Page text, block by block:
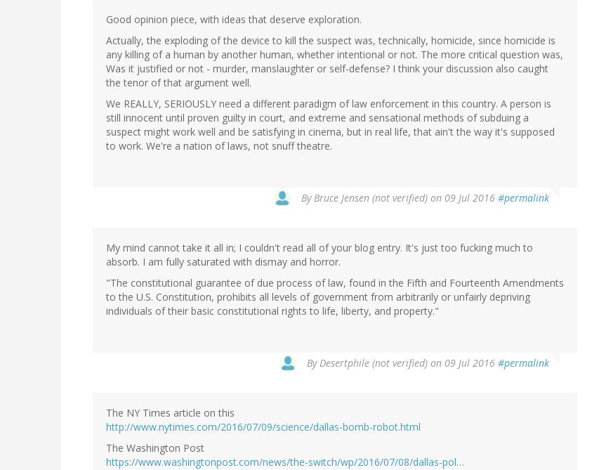
Good opinion piece, with ideas that deserve exploration.
Actually, the exploding of the device to kill the suspect was, technically, homicide, since homicide is
any killing of a human by another human, whether intentional or not. The more critical question was,
Was it justified or not - murder, manslaughter or self-defense? I think your discussion also caught
the tenor of that argument well.
We REALLY, SERIOUSLY need a different paradigm of law enforcement in this country. A person is
still innocent until proven guilty in court, and extreme and sensational methods of subduing a
suspect might work well and be satisfying in cinema, but in real life, that ain't the way it's supposed
to work. We're a nation of laws, not snuff theatre.
ByBruce Jensen (not verified) on 09 Jul 2016 #permalink
My mind cannot take it all in; I couldn't read all of your blog entry. It's just too fucking much to
absorb. I am fully saturated with dismay and horror.
"The constitutional guarantee of due process of law, found in the Fifth and Fourteenth Amendments
to the U.S. Constitution, prohibits all levels of government from arbitrarily or unfairly depriving
individuals of their basic constitutional rights to life, liberty, and property."
ByDesertphile (not verified) on 09 Jul 2016 #permalink
The NY Times article on this
http://www.nytimes.com/2016/07/09/science/dallas-bomb-robot.html
The Washington Post
https://www.washingtonpost.com/news/the-switch/wp/2016/07/08/dallas-pol…